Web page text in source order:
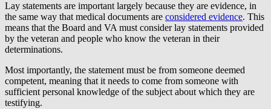
Lay statements are important largely because they are evidence, in
the same way that medical documents are considered evidence. This
means that the Board and VA must consider lay statements provided
by the veteran and people who know the veteran in their
determinations.
Most importantly, the statement must be from someone deemed
competent, meaning that it needs to come from someone with
sufficient personal knowledge of the subject about which they are
testifying.